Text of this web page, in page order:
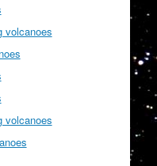
volcanoes
volcanoes